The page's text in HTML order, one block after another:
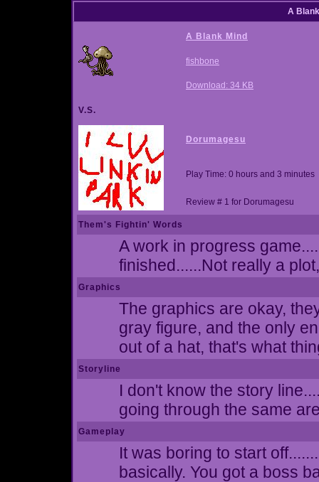
A
A Blank Mind
fishbone
Download: 34 KB
V.S.
Dorumagesu
Play Time: 0 hours and 3 minutes
Review # 1 for Dorumagesu
Them's Fightin' Words
A work in progress
finished......Not really a
Graphics
The graphics are okay,
gray figure, and the only
out of a hat, that's what
Storyline
I don't know the story
going through the same
Gameplay
It was boring to start
basically. You got a boss